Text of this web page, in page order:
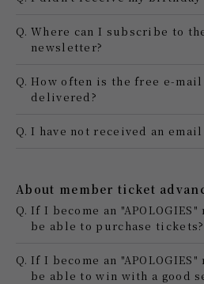
Q. Where can I subscribe to
newsletter?
Q. How often is the free e-
delivered?
Q. I have not received an
About member ticket
Q. If I become an
be able to purchase tickets?
Q. If I become an
be able to win with a good